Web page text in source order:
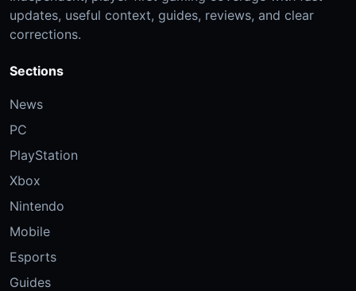
updates, useful context, guides, reviews, and clear
corrections.
Sections
News
PC
PlayStation
Xbox
Nintendo
Mobile
Esports
Guides